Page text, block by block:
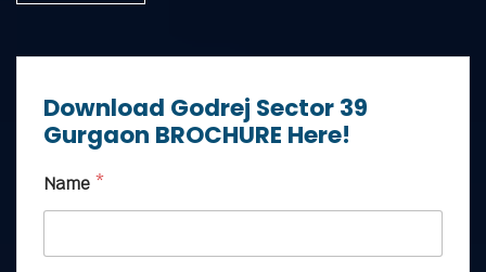
Download Godrej Sector 39
Gurgaon BROCHURE Here!
Name *